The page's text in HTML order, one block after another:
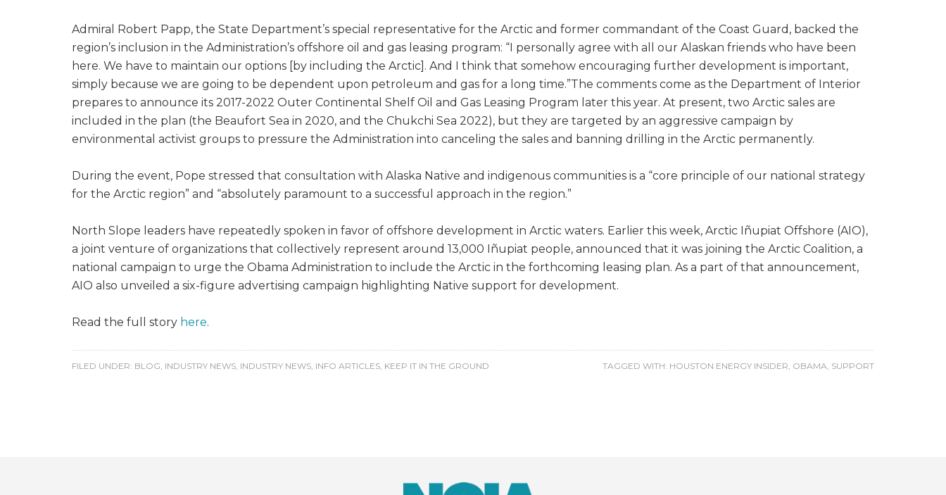
Admiral Robert Papp, the State Department’s special representative for the Arctic and former commandant of the Coast Guard, backed the
region’s inclusion in the Administration’s offshore oil and gas leasing program: “I personally agree with all our Alaskan friends who have been
here. We have to maintain our options [by including the Arctic]. And I think that somehow encouraging further development is important,
simply because we are going to be dependent upon petroleum and gas for a long time.”The comments come as the Department of Interior
prepares to announce its 2017-2022 Outer Continental Shelf Oil and Gas Leasing Program later this year. At present, two Arctic sales are
included in the plan (the Beaufort Sea in 2020, and the Chukchi Sea 2022), but they are targeted by an aggressive campaign by
environmental activist groups to pressure the Administration into canceling the sales and banning drilling in the Arctic permanently.
During the event, Pope stressed that consultation with Alaska Native and indigenous communities is a “core principle of our national strategy
for the Arctic region” and “absolutely paramount to a successful approach in the region.”
North Slope leaders have repeatedly spoken in favor of offshore development in Arctic waters. Earlier this week, Arctic Iñupiat Offshore (AIO),
a joint venture of organizations that collectively represent around 13,000 Iñupiat people, announced that it was joining the Arctic Coalition, a
national campaign to urge the Obama Administration to include the Arctic in the forthcoming leasing plan. As a part of that announcement,
AIO also unveiled a six-figure advertising campaign highlighting Native support for development.
Read the full story here.
FILED UNDER: BLOG, INDUSTRY NEWS, INDUSTRY NEWS, INFO ARTICLES, KEEP IT IN THE GROUND TAGGED WITH: HOUSTON ENERGY INSIDER, OBAMA, SUPPORT